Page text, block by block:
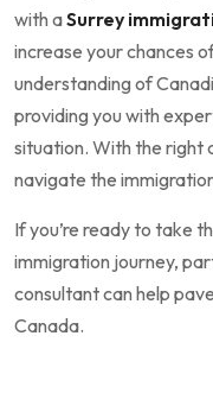
with aSurrey
increase your chances
understanding of
providing you with
situation. With the right
navigate the
If you’re ready to take
immigration journey,
consultant can help
Canada.